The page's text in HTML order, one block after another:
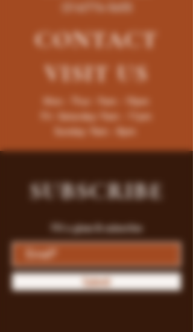
(316)776-5655
CONTACT
VISITUS
Mon - Thur : 9am - 10pm
Fri -Saturday: 9am - 11pm
Sunday: 9am - 8pm
SUBSCRIBE
Fill a glass & subscribe
Submit